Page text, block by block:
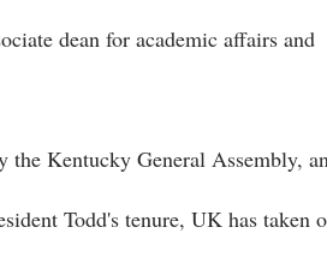
dean for academic affairs and
the Kentucky General Assembly,
Todd's tenure, UK has taken